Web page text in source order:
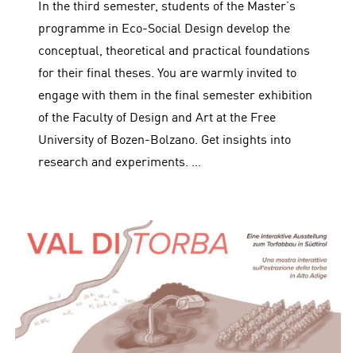
In the third semester, students of the Master’s
programme in Eco-Social Design develop the
conceptual, theoretical and practical foundations
for their final theses. You are warmly invited to
engage with them in the final semester exhibition
of the Faculty of Design and Art at the Free
University of Bozen-Bolzano. Get insights into
research and experiments. …